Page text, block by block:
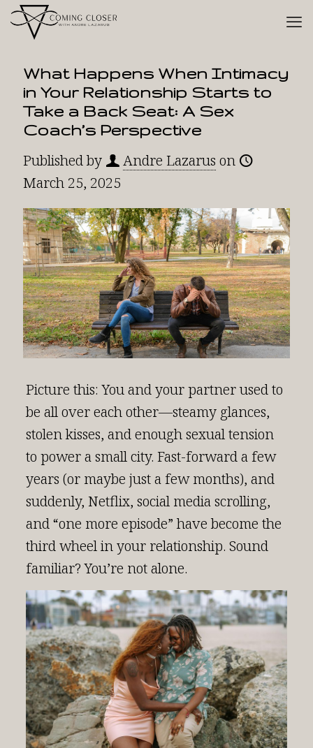
What Happens When Intimacy
in Your Relationship Starts to
Take a Back Seat: A Sex
Coach’s Perspective
Published by Andre Lazarus on
March 25, 2025
Picture this: You and your partner used to
be all over each other—steamy glances,
stolen kisses, and enough sexual tension
to power a small city. Fast-forward a few
years (or maybe just a few months), and
suddenly, Netflix, social media scrolling,
and “one more episode” have become the
third wheel in your relationship. Sound
familiar? You’re not alone.